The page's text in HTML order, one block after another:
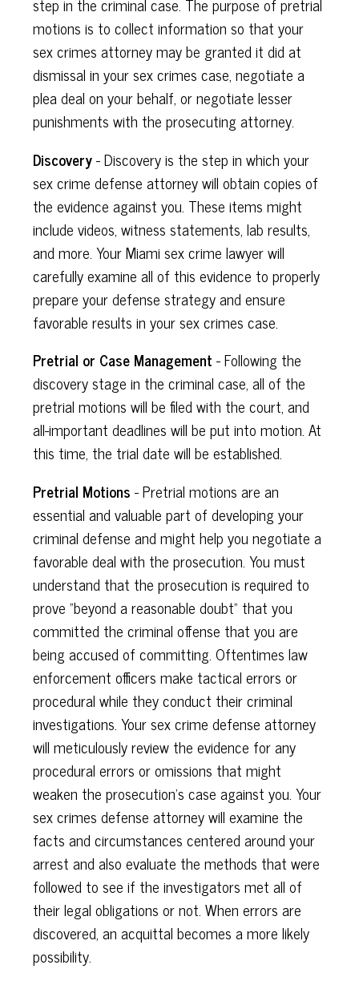
step in the criminal case. The purpose of pretrial
motions is to collect information so that your
sex crimes attorney may be granted it did at
dismissal in your sex crimes case, negotiate a
plea deal on your behalf, or negotiate lesser
punishments with the prosecuting attorney.
Discovery- Discovery is the step in which your
sex crime defense attorney will obtain copies of
the evidence against you. These items might
include videos, witness statements, lab results,
and more. Your Miami sex crime lawyer will
carefully examine all of this evidence to properly
prepare your defense strategy and ensure
favorable results in your sex crimes case.
Pretrial or Case Management - Following the
discovery stage in the criminal case, all of the
pretrial motions will be filed with the court, and
all-important deadlines will be put into motion. At
this time, the trial date will be established.
Pretrial Motions - Pretrial motions are an
essential and valuable part of developing your
criminal defense and might help you negotiate a
favorable deal with the prosecution. You must
understand that the prosecution is required to
prove "beyond a reasonable doubt" that you
committed the criminal offense that you are
being accused of committing. Oftentimes law
enforcement officers make tactical errors or
procedural while they conduct their criminal
investigations. Your sex crime defense attorney
will meticulously review the evidence for any
procedural errors or omissions that might
weaken the prosecution's case against you. Your
sex crimes defense attorney will examine the
facts and circumstances centered around your
arrest and also evaluate the methods that were
followed to see if the investigators met all of
their legal obligations or not. When errors are
discovered, an acquittal becomes a more likely
possibility.